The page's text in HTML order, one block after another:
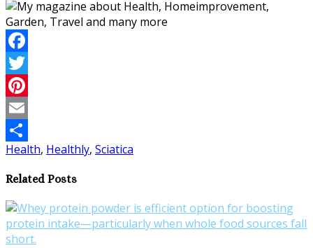
Facebook
Twitter
Pinterest
Email
Share
Health, Healthly, Sciatica
Related Posts